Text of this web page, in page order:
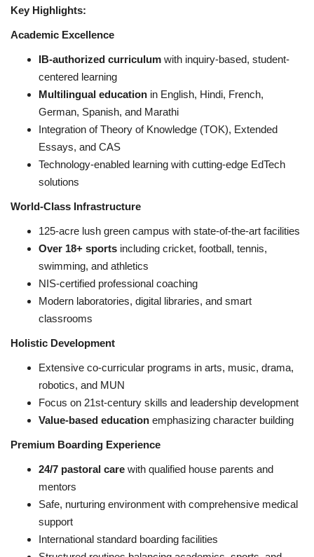
Key Highlights:
Academic Excellence
IB-authorized curriculum with inquiry-based, student-
centered learning
Multilingual education in English, Hindi, French,
German, Spanish, and Marathi
Integration of Theory of Knowledge (TOK), Extended
Essays, and CAS
Technology-enabled learning with cutting-edge EdTech
solutions
World-Class Infrastructure
125-acre lush green campus with state-of-the-art facilities
Over 18+ sports including cricket, football, tennis,
swimming, and athletics
NIS-certified professional coaching
Modern laboratories, digital libraries, and smart
classrooms
Holistic Development
Extensive co-curricular programs in arts, music, drama,
robotics, and MUN
Focus on 21st-century skills and leadership development
Value-based education emphasizing character building
Premium Boarding Experience
24/7 pastoral care with qualified house parents and
mentors
Safe, nurturing environment with comprehensive medical
support
International standard boarding facilities